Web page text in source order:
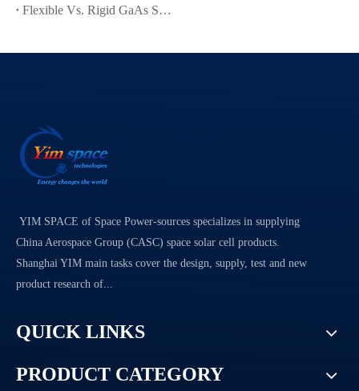
Flexible Vs. Rigid GaAs Space Solar Cells: Which One Suits Your Satellite Design?
YIM SPACE of Space Power-sources specializes in supplying
China Aerospace Group (CASC) space solar cell products.
Shanghai YIM main tasks cover the design, supply, test and new
product research of...
QUICK LINKS
PRODUCT CATEGORY